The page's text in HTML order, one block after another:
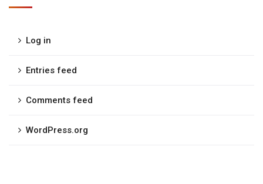
Log in
Entries feed
Comments feed
WordPress.org